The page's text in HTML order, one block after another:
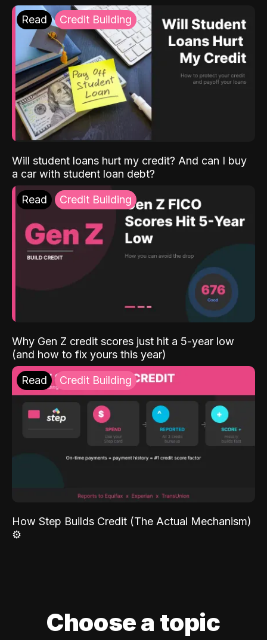
Read Credit Building
Will student loans hurt my credit? And can I buy
a car with student loan debt?
Read Credit Building
Why Gen Z credit scores just hit a 5-year low
(and how to fix yours this year)
Read Credit Building
How Step Builds Credit (The Actual Mechanism)
⚙️
Choose a topic